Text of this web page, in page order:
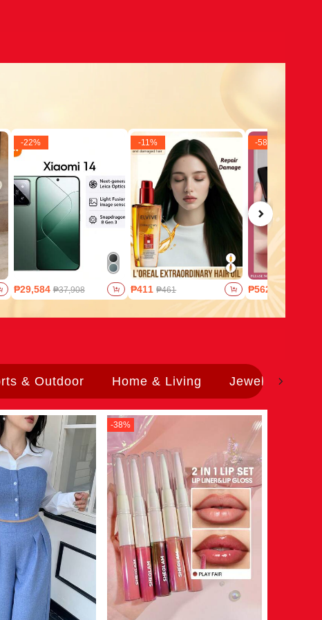
-22%
₱29,584 ₱37,908
-11%
₱411 ₱461
-58
₱562 ₱1,327
& Outdoor Home & Living Jewelry &
-38%